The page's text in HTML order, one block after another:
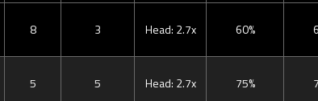
8 3 Head: 2.7x 60%
5 5 Head: 2.7x 75%